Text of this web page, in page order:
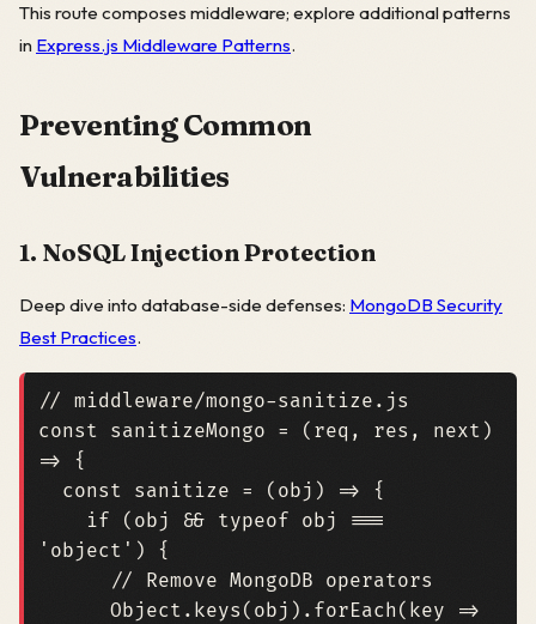
This route composes middleware; explore additional patterns
in Express.js Middleware Patterns.
Preventing Common
Vulnerabilities
1. NoSQL Injection Protection
Deep dive into database-side defenses: MongoDB Security
Best Practices.
const sanitizeMongo = ( req , res , next )
=>
{
const sanitize = ( obj ) =>
{
if
( obj && typeof obj
===
'object' )
{
Object . keys ( obj ). forEach ( key
=>